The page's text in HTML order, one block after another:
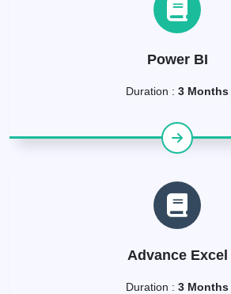
Power BI
Duration : 3 Months
Advance Excel
Duration : 3 Months